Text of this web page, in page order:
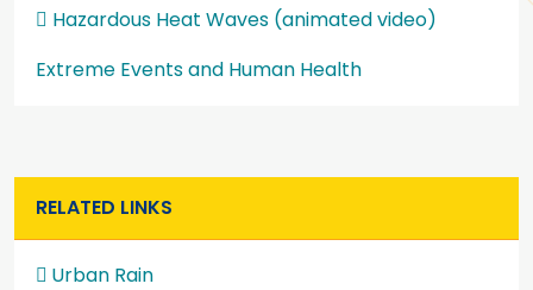
Hazardous Heat Waves (animated video)
Extreme Events and Human Health
RELATED LINKS
Urban Rain